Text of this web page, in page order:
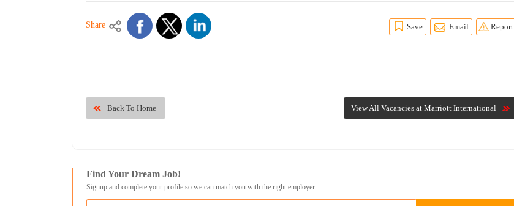
Share Save Email Report
View All Vacancies at Marriott International
Back To Home
Find Your Dream Job!
Signup and complete your profile so we can match you with the right employer